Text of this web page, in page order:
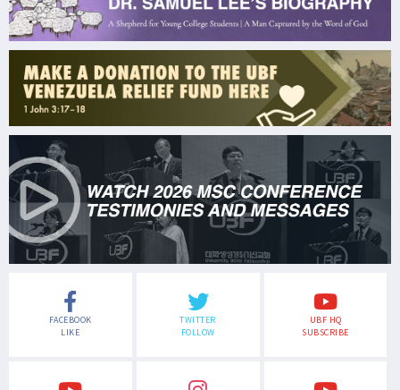
FACEBOOK
LIKE
TWITTER
FOLLOW
UBF HQ
SUBSCRIBE